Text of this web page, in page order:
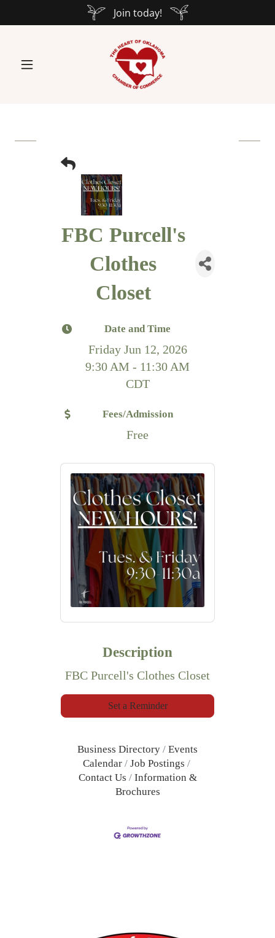
Join today!
FBC Purcell's
Clothes
Closet
Date and Time
Friday Jun 12, 2026
9:30 AM - 11:30 AM
CDT
Fees/Admission
Free
Description
FBC Purcell's Clothes Closet
Set a Reminder
Business Directory
Events
Calendar
Job Postings
Contact Us
Information &
Brochures